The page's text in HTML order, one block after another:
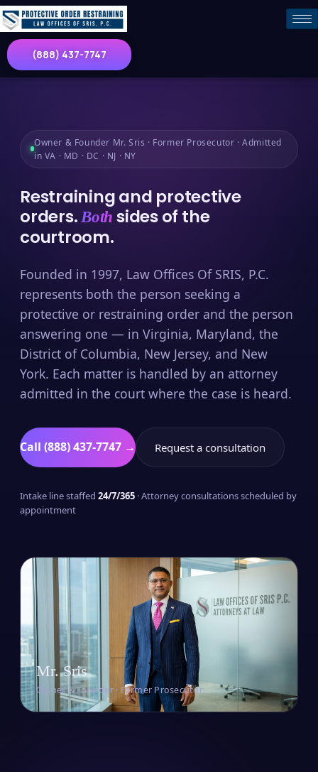
(888) 437-7747
Owner & Founder Mr. Sris · Former Prosecutor · Admitted
in VA · MD · DC · NJ · NY
Restraining and protective
orders.Both sides of the
courtroom.
Founded in 1997, Law Offices Of SRIS, P.C.
represents both the person seeking a
protective or restraining order and the person
answering one — in Virginia, Maryland, the
District of Columbia, New Jersey, and New
York. Each matter is handled by an attorney
admitted in the court where the case is heard.
Call (888) 437-7747 → Request a consultation
Intake line staffed 24/7/365 · Attorney consultations scheduled by
appointment
Mr. Sris
Owner & Founder · Former Prosecutor